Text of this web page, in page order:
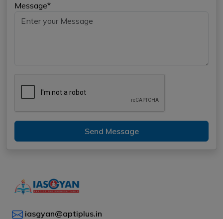
Message*
Send Message
iasgyan@aptiplus.in